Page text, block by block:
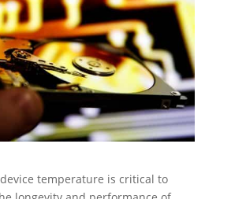
temperature is critical to